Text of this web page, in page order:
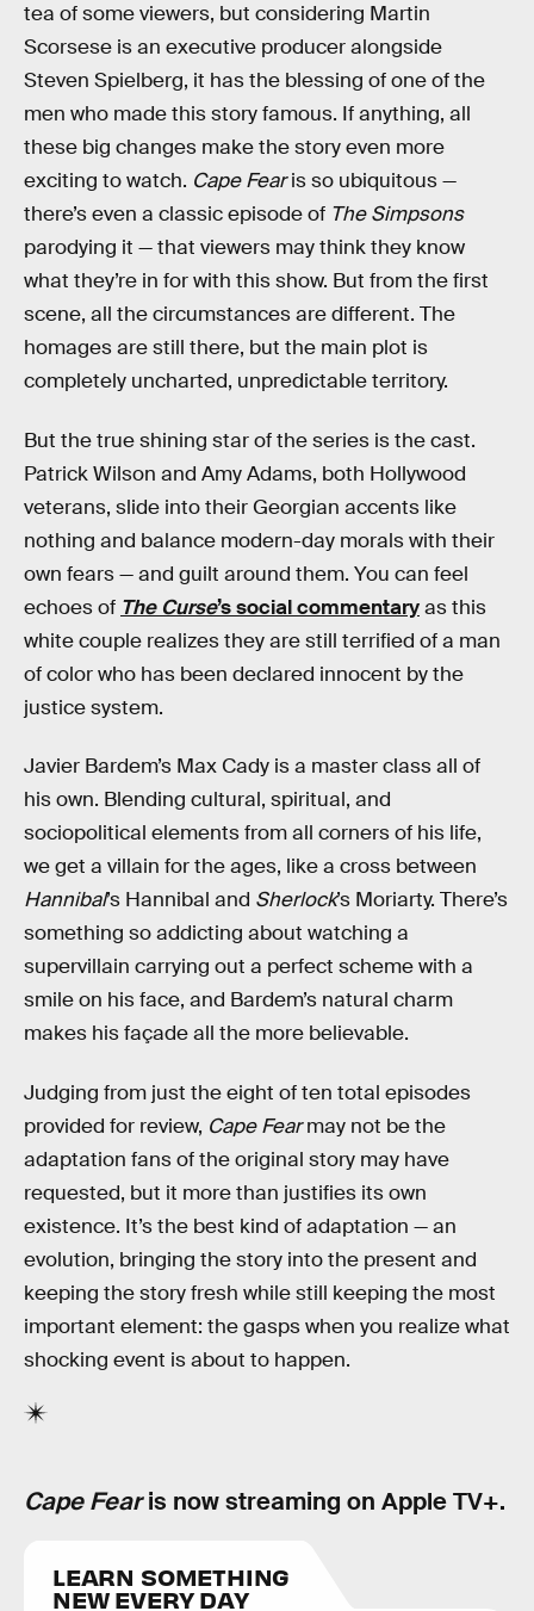
tea of some viewers, but considering Martin
Scorsese is an executive producer alongside
Steven Spielberg, it has the blessing of one of the
men who made this story famous. If anything, all
these big changes make the story even more
exciting to watch. Cape Fearis so ubiquitous —
there’s even a classic episode of The Simpsons
parodying it — that viewers may think they know
what they’re in for with this show. But from the first
scene, all the circumstances are different. The
homages are still there, but the main plot is
completely uncharted, unpredictable territory.
But the true shining star of the series is the cast.
Patrick Wilson and Amy Adams, both Hollywood
veterans, slide into their Georgian accents like
nothing and balance modern-day morals with their
own fears — and guilt around them. You can feel
echoes of The Curse’s social commentaryas this
white couple realizes they are still terrified of a man
of color who has been declared innocent by the
justice system.
Javier Bardem’s Max Cady is a master class all of
his own. Blending cultural, spiritual, and
sociopolitical elements from all corners of his life,
we get a villain for the ages, like a cross between
Hannibal’s Hannibal and Sherlock’s Moriarty. There’s
something so addicting about watching a
supervillain carrying out a perfect scheme with a
smile on his face, and Bardem’s natural charm
makes his façade all the more believable.
Judging from just the eight of ten total episodes
provided for review, Cape Fearmay not be the
adaptation fans of the original story may have
requested, but it more than justifies its own
existence. It’s the best kind of adaptation — an
evolution, bringing the story into the present and
keeping the story fresh while still keeping the most
important element: the gasps when you realize what
shocking event is about to happen.
Cape Fearis now streaming on Apple TV+.
LEARN SOMETHING
NEW EVERY DAY